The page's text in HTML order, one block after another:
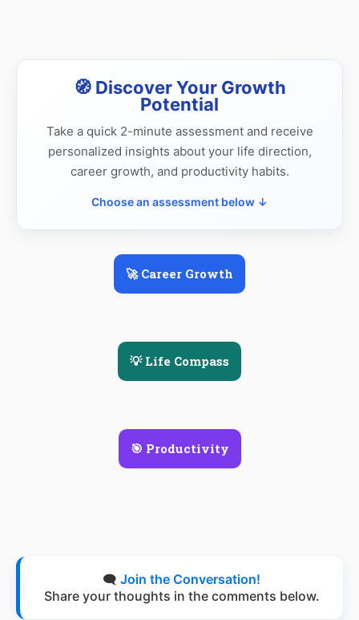
🧭 Discover Your Growth
Potential
Take a quick 2-minute assessment and receive
personalized insights about your life direction,
career growth, and productivity habits.
Choose an assessment below ↓
🚀 Career Growth
💡 Life Compass
🎯 Productivity
🗨️ Join the Conversation!
Share your thoughts in the comments below.